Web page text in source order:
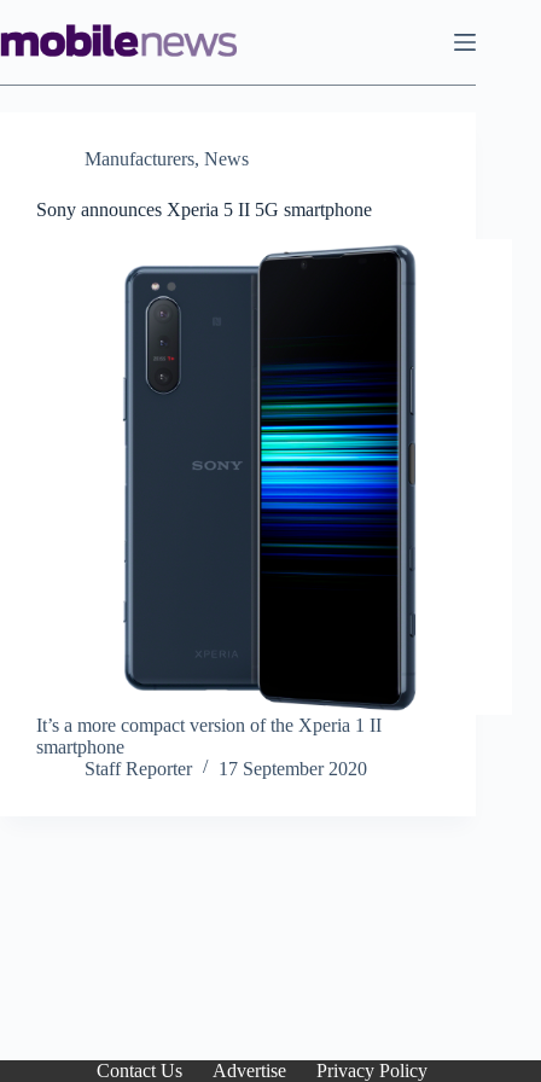
to
content
Manufacturers, News
Sony announces Xperia 5 II 5G smartphone
It’s a more compact version of the Xperia 1 II
smartphone
Staff Reporter
17 September 2020
Contact Us Advertise Privacy Policy